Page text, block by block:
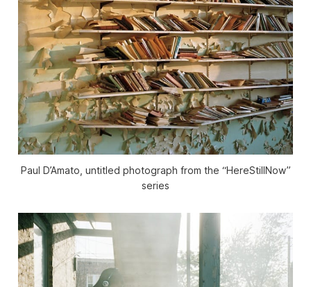
Paul D’Amato, untitled photograph from the “HereStillNow”
series